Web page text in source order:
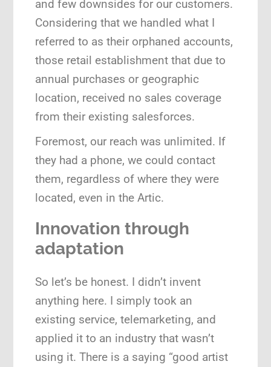
and few downsides for our customers.
Considering that we handled what I
referred to as their orphaned accounts,
those retail establishment that due to
annual purchases or geographic
location, received no sales coverage
from their existing salesforces.
Foremost, our reach was unlimited. If
they had a phone, we could contact
them, regardless of where they were
located, even in the Artic.
Innovation through
adaptation
So let’s be honest. I didn’t invent
anything here. I simply took an
existing service, telemarketing, and
applied it to an industry that wasn’t
using it. There is a saying “good artist